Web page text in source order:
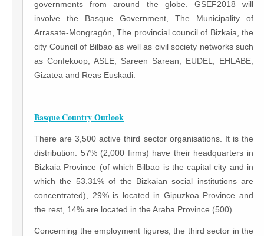
governments from around the globe. GSEF2018 will
involve the Basque Government, The Municipality of
Arrasate-Mongragón, The provincial council of Bizkaia, the
city Council of Bilbao as well as civil society networks such
as Confekoop, ASLE, Sareen Sarean, EUDEL, EHLABE,
Gizatea and Reas Euskadi.
Basque Country Outlook
There are 3,500 active third sector organisations. It is the
distribution: 57% (2,000 firms) have their headquarters in
Bizkaia Province (of which Bilbao is the capital city and in
which the 53.31% of the Bizkaian social institutions are
concentrated), 29% is located in Gipuzkoa Province and
the rest, 14% are located in the Araba Province (500).
Concerning the employment figures, the third sector in the